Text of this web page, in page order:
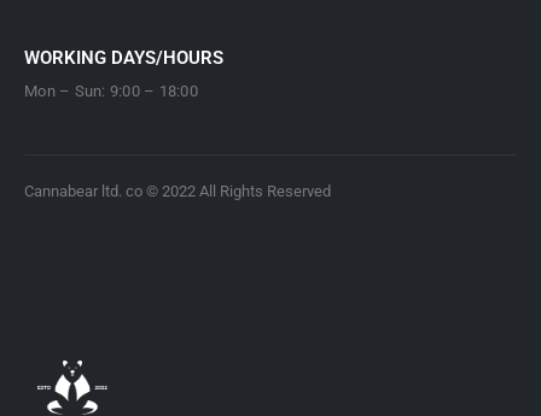
WORKING DAYS/HOURS
Mon – Sun: 9:00 – 18:00
Cannabear ltd. co © 2022 All Rights Reserved